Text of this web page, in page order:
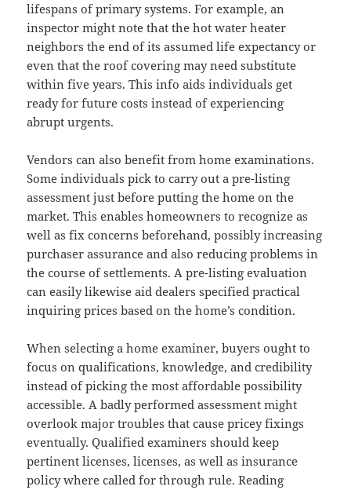
lifespans of primary systems. For example, an
inspector might note that the hot water heater
neighbors the end of its assumed life expectancy or
even that the roof covering may need substitute
within five years. This info aids individuals get
ready for future costs instead of experiencing
abrupt urgents.
Vendors can also benefit from home examinations.
Some individuals pick to carry out a pre-listing
assessment just before putting the home on the
market. This enables homeowners to recognize as
well as fix concerns beforehand, possibly increasing
purchaser assurance and also reducing problems in
the course of settlements. A pre-listing evaluation
can easily likewise aid dealers specified practical
inquiring prices based on the home’s condition.
When selecting a home examiner, buyers ought to
focus on qualifications, knowledge, and credibility
instead of picking the most affordable possibility
accessible. A badly performed assessment might
overlook major troubles that cause pricey fixings
eventually. Qualified examiners should keep
pertinent licenses, licenses, as well as insurance
policy where called for through rule. Reading